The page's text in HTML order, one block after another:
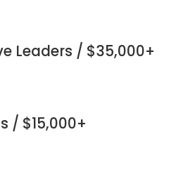
Leaders / $35,000+
/ $15,000+